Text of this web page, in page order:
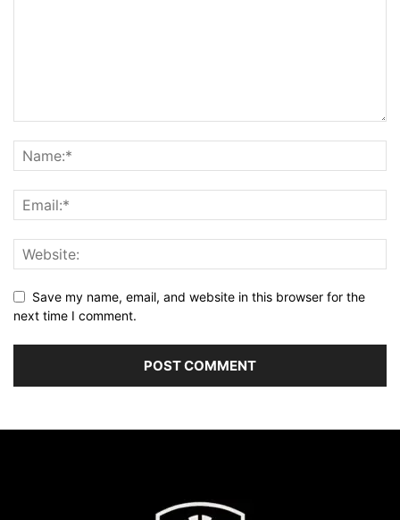
Save my name, email, and website in this browser for the
next time I comment.